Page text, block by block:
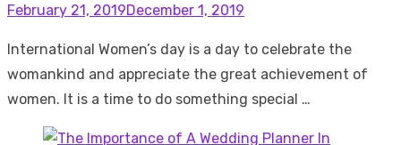
Posted
February 21, 2019December 1, 2019
International Women’s day is a day to celebrate the
womankind and appreciate the great achievement of
women. It is a time to do something special …